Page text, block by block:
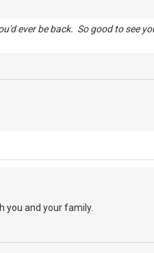
ever be back. So good to see
you and your family.